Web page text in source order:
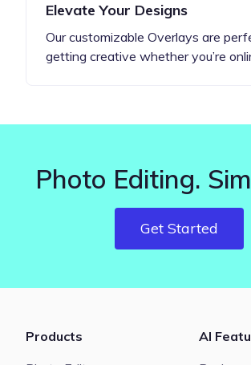
Elevate Your Designs
Our customizable Overlays are
getting creative whether you’re
Photo Editing.
Get Started
Products
AI